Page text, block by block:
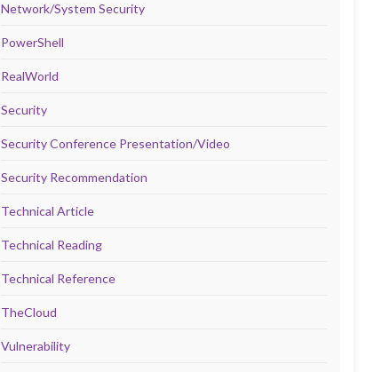
Network/System Security
PowerShell
RealWorld
Security
Security Conference Presentation/Video
Security Recommendation
Technical Article
Technical Reading
Technical Reference
TheCloud
Vulnerability